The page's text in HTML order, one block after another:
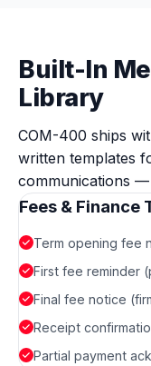
Built-In
Library
COM-400 ships
written templates
communications
Fees & Finance
Term opening fee
First fee reminder
Final fee notice
Receipt
Partial payment